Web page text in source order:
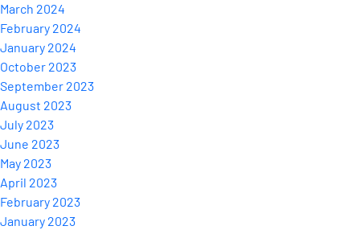
March 2024
February 2024
January 2024
October 2023
September 2023
August 2023
July 2023
June 2023
May 2023
April 2023
February 2023
January 2023